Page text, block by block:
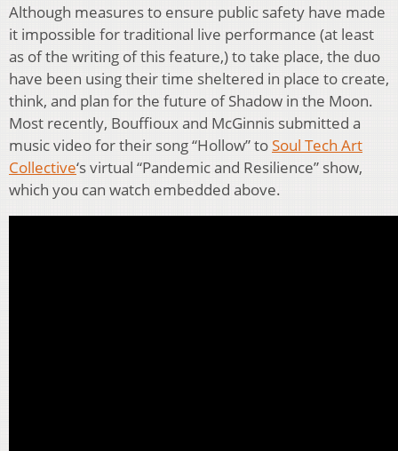
Although measures to ensure public safety have made
it impossible for traditional live performance (at least
as of the writing of this feature,) to take place, the duo
have been using their time sheltered in place to create,
think, and plan for the future of Shadow in the Moon.
Most recently, Bouffioux and McGinnis submitted a
music video for their song “Hollow” toSoul Tech Art
Collective‘s virtual “Pandemic and Resilience” show,
which you can watch embedded above.